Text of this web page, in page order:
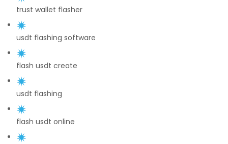
trust wallet flasher
usdt flashing software
flash usdt create
usdt flashing
flash usdt online